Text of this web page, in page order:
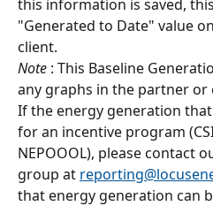
this information is saved,
"Generated to Date" value
client.
Note : This Baseline
any graphs in the partner or
If the energy generation
for an incentive program
NEPOOOL), please contact
group at
that energy generation can